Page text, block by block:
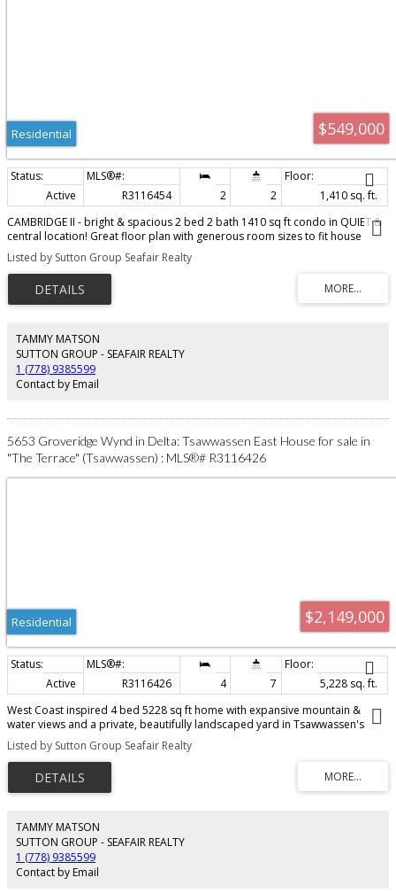
$549,000
Residential
Active R3116454 2 2
1,410 sq. ft.
CAMBRIDGE II - bright & spacious 2 bed 2 bath 1410 sq ft condo in QUIET &
central location! Great floor plan with generous room sizes to fit house
sized furniture - ideal for downsizing! Kitchen features quartz counters,
newer oven (1 yr) & large pantry & overlooks living area with cozy gas
fireplace & doors to sunny south deck overlooking gardens - great outdoor
living space! In suite laundry rm with newer washer & dryer (1 yr) offers
storage PLUS 2 storage rooms off sundeck & off foyer are a bonus! Includes
well as shared workshop. This well run complex is surrounded by mature
gardens and is walking distance to Semiahmoo Mall, restaurants, recreation,
library and transit. NO AGE RESTRICTIONS & no pets.
Listed by Sutton Group Seafair Realty
TAMMY MATSON
SUTTON GROUP - SEAFAIR REALTY
1 (778) 9385599
Contact by Email
5653 Groveridge Wynd in Delta: Tsawwassen East House for sale in
"The Terrace" (Tsawwassen) : MLS®# R3116426
$2,149,000
Residential
Active R3116426 4 7
5,228 sq. ft.
West Coast inspired 4 bed 5228 sq ft home with expansive mountain &
water views and a private, beautifully landscaped yard in Tsawwassen's
sought after 'Terrance'! Front entry with lush gardens & water feature
creates outstanding curb appeal! Enter through grand conservatory into
bright main floor featuring spacious living & family rooms as well as formal
dining room. Updated kitchen opens to massive view deck - ideal for
entertaining! Lower level offers generous rec room & resort style amenities
suite showcases stunning views, sitting area & spa inspired ensuite creating
a serene retreat. Loads of updates & NEW roof adds peace of mind. In law
suite is ideal for extended family or nanny. Check out video tour!
Listed by Sutton Group Seafair Realty
TAMMY MATSON
SUTTON GROUP - SEAFAIR REALTY
1 (778) 9385599
Contact by Email